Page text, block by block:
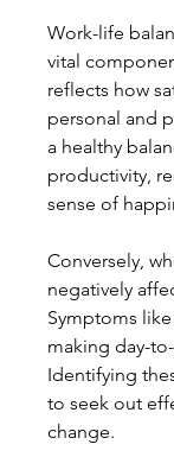
Work-life
vital
reflects how
personal and
a healthy
productivity,
sense of
Conversely,
negatively
Symptoms
making day-
Identifying
to seek out
change.